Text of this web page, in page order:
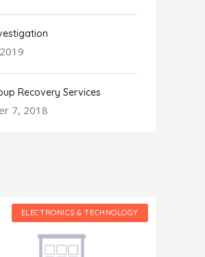
Recovery Services
7, 2018
ELECTRONICS & TECHNOLOGY